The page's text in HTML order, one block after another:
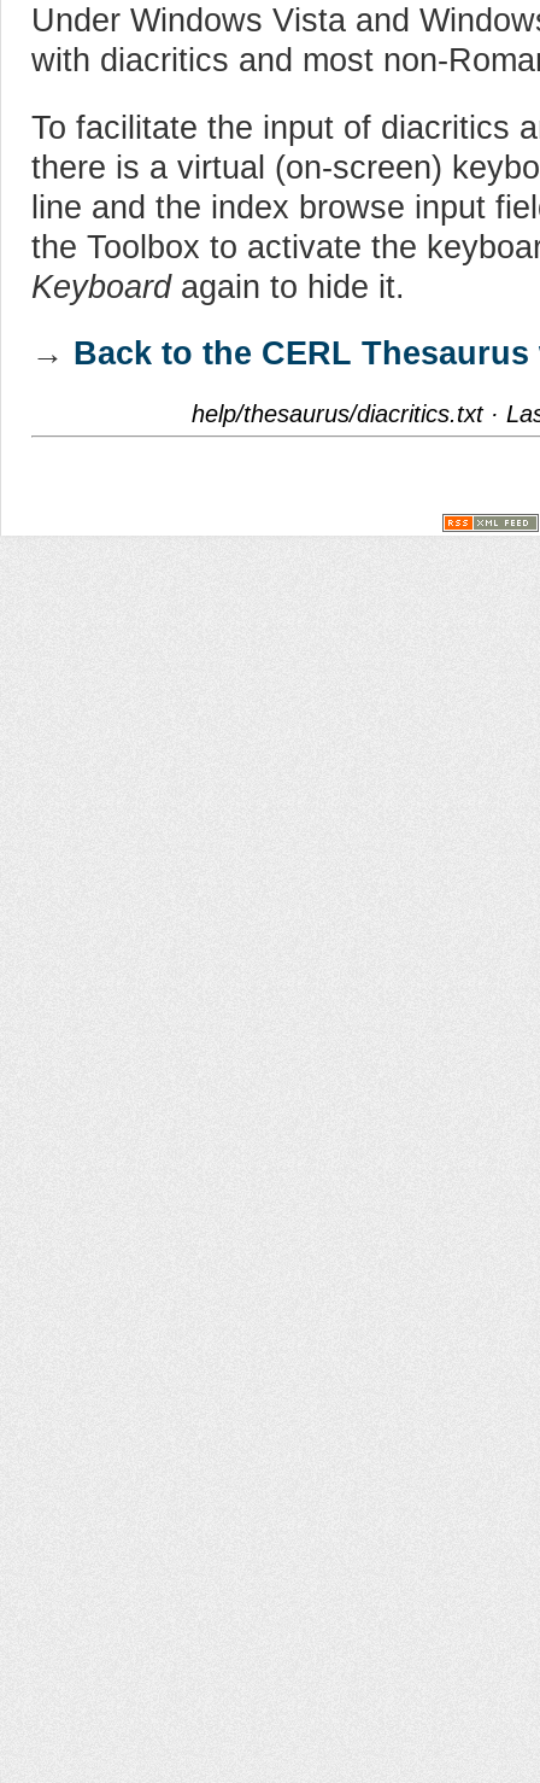
Under Windows Vista and
with diacritics and most non-
To facilitate the input of diacritics
there is a virtual (on-screen)
line and the index browse input
the Toolbox to activate the
Keyboardagain to hide it.
→ Back to the CERL
help/thesaurus/diacritics.txt·